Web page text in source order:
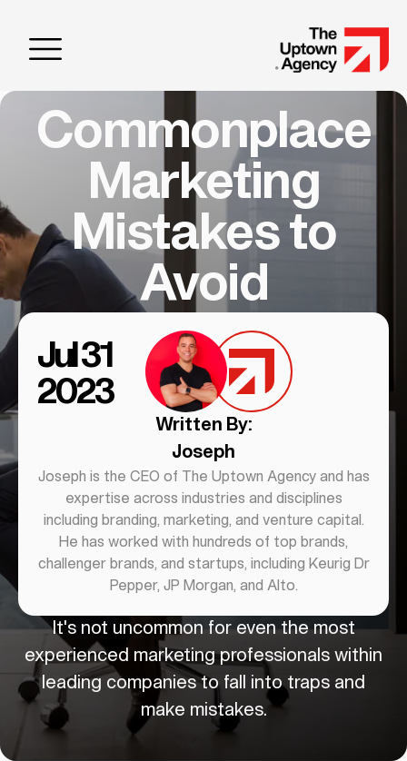
It's not uncommon for even the most
experienced marketing professionals within
leading companies to fall into traps and
make mistakes.
Written By:
Joseph
Joseph is the CEO of The Uptown Agency and has
expertise across industries and disciplines
including branding, marketing, and venture capital.
He has worked with hundreds of top brands,
challenger brands, and startups, including Keurig Dr
Pepper, JP Morgan, and Alto.
Jul 31
2023
Commonplace
Marketing
Mistakes to
Avoid